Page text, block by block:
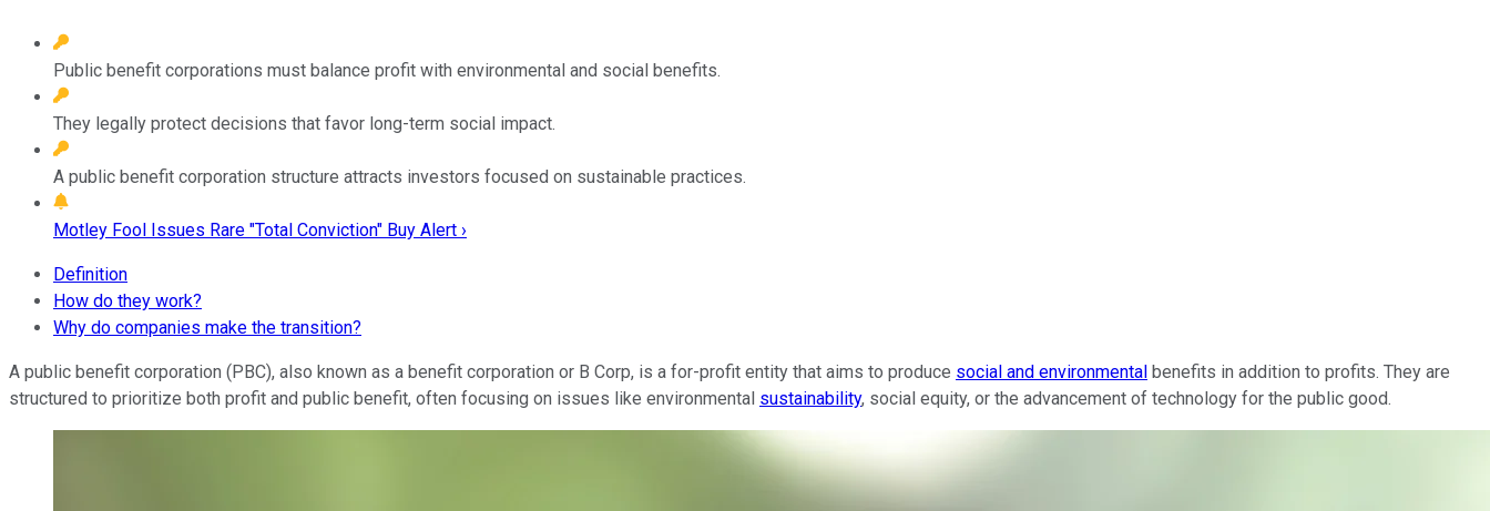
Public benefit corporations must balance profit with environmental and social benefits.
They legally protect decisions that favor long-term social impact.
A public benefit corporation structure attracts investors focused on sustainable practices.
Motley Fool Issues Rare "Total Conviction" Buy Alert ›
Definition
How do they work?
Why do companies make the transition?
A public benefit corporation (PBC), also known as a benefit corporation or B Corp, is a for-profit entity that aims to produce social and environmental benefits in addition to profits. They are
structured to prioritize both profit and public benefit, often focusing on issues like environmental sustainability, social equity, or the advancement of technology for the public good.